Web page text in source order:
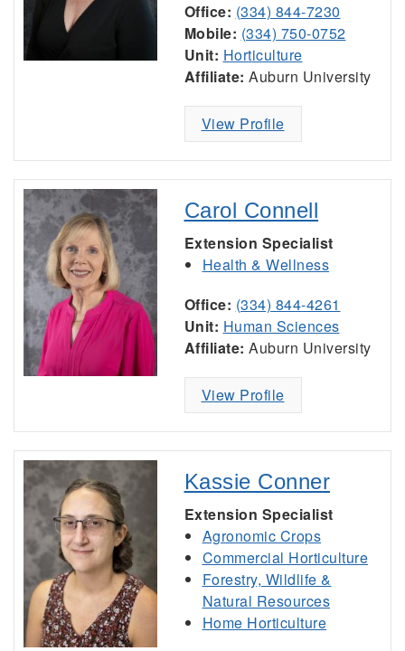
Office: (334) 844-7230
Mobile: (334) 750-0752
Unit: Horticulture
Affiliate: Auburn University
View Profile
Carol Connell
Extension Specialist
Health & Wellness
Office: (334) 844-4261
Unit: Human Sciences
Affiliate: Auburn University
View Profile
Kassie Conner
Extension Specialist
Agronomic Crops
Commercial Horticulture
Forestry, Wildlife &
Natural Resources
Home Horticulture